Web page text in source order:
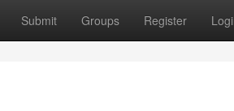
Submit Groups Register